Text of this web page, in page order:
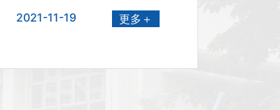
2021-11-19 更多＋